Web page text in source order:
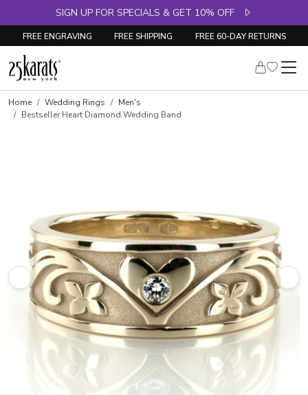
SIGN UP FOR SPECIALS & GET 10% OFF
FREE ENGRAVING FREE SHIPPING FREE 60-DAY RETURNS
Home Wedding Rings
Men's
Bestseller Heart Diamond Wedding Band